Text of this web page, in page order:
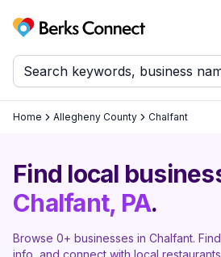
Berks Connect
Home Allegheny County Chalfant
Find local
Chalfant, PA.
Browse 0+ businesses in Chalfant.
info, and connect with local